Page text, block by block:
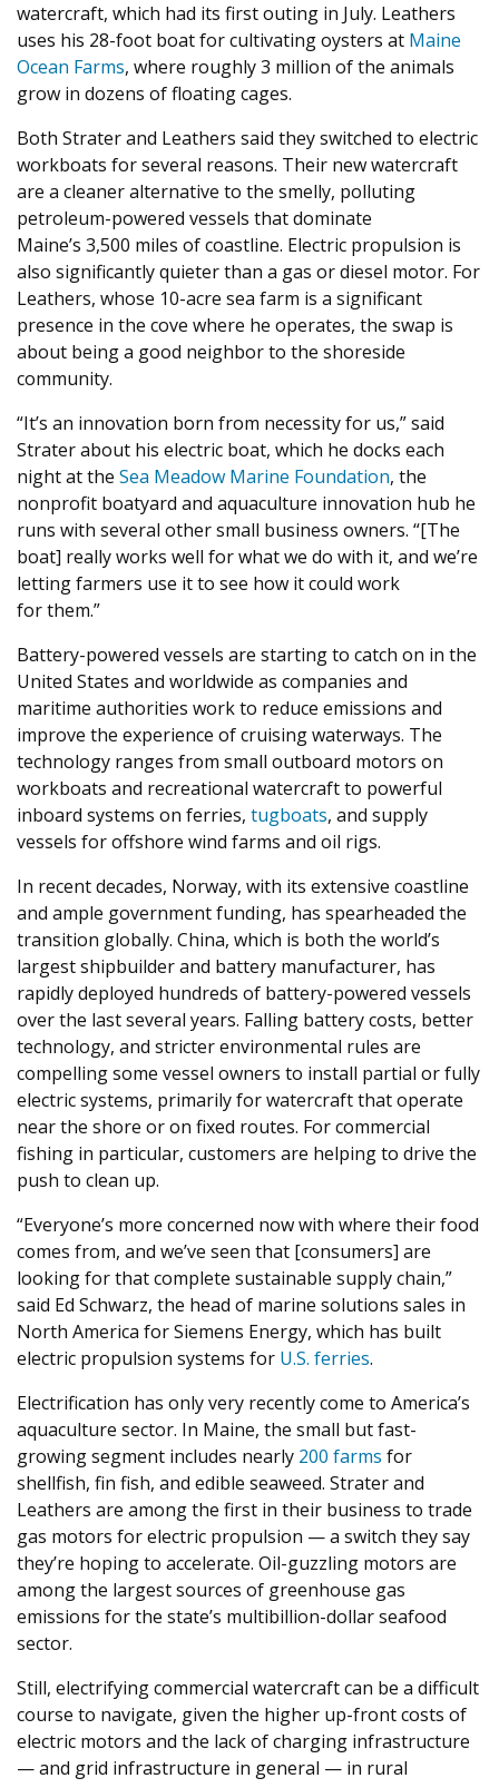
watercraft, which had its first outing in July. Leathers
uses his 28-foot boat for cultivating oysters at Maine
Ocean Farms, where roughly3 million of the animals
grow in dozens of floating cages.
Both Strater and Leathers said they switched to electric
workboats for several reasons. Their new watercraft
are a cleaner alternative to the smelly, polluting
petroleum-powered vessels that dominate
Maine’s 3,500 miles of coastline. Electric propulsion is
also significantly quieter than a gas or diesel motor. For
Leathers, whose 10-acre sea farm is a significant
presence in the cove where he operates, the swap is
about being a good neighbor to the shoreside
community.
“It’s an innovation born from necessity for us,” said
Strater about his electric boat, which he docks each
night at the Sea Meadow Marine Foundation, the
nonprofit boatyard and aquaculture innovation hub he
runs with several other small business owners. “[The
boat] really works well for what we do with it, and we’re
letting farmers use it to see how it could work
for them.”
Battery-powered vessels are starting to catch on in the
United States and worldwide as companies and
maritime authorities work to reduce emissions and
improve the experience of cruising waterways. The
technology ranges from small outboard motors on
workboats and recreational watercraft to powerful
inboard systems on ferries, tugboats, and supply
vessels for offshore wind farms and oil rigs.
In recent decades, Norway, with its extensive coastline
and ample government funding, has spearheaded the
transition globally. China, which is both the world’s
largest shipbuilder and battery manufacturer, has
rapidly deployed hundreds of battery-powered vessels
over the last several years. Falling battery costs, better
technology, and stricter environmental rules are
compelling some vessel owners to install partial or fully
electric systems, primarily for watercraft that operate
near the shore or on fixed routes. For commercial
fishing in particular, customers are helping to drive the
push to clean up.
“Everyone’s more concerned now with where their food
comes from, and we’ve seen that [consumers] are
looking for that complete sustainable supply chain,”
said Ed Schwarz, the head of marine solutions sales in
North America for Siemens Energy, which has built
electric propulsion systems for U.S. ferries.
Electrification has only very recently come to America’s
aquaculture sector. In Maine, the small but fast-
growing segment includes nearly 200 farms for
shellfish, fin fish, and edible seaweed. Strater and
Leathers are among the first in their business to trade
gas motors for electric propulsion — a switch they say
they’re hoping to accelerate. Oil-guzzling motors are
among the largest sources of greenhouse gas
emissions for the state’s multibillion-dollar seafood
sector.
Still, electrifying commercial watercraft can be a difficult
course to navigate, given the higher up-front costs of
electric motors and the lack of charging infrastructure
— and grid infrastructure in general — in rural